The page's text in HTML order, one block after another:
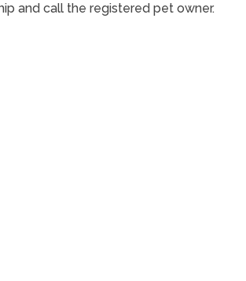
and call the registered pet owner.